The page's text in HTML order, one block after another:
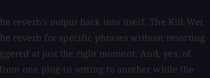
reverb's output back into itself. The Kill Wet
reverb for specific phrases without resorting
at just the right moment. And, yes, of
one plug-in setting to another while the